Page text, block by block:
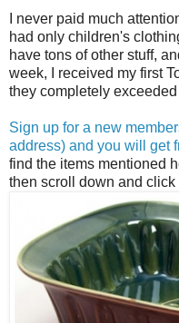
I never paid much
had only children's
have tons of other stuff,
week, I received my first
they completely
Sign up for a new
address) and you will get
find the items mentioned
then scroll down and click